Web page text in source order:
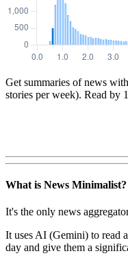
Get summaries of news
stories per week). Read by
What is News Minimalist?
It's the only news
It uses AI (Gemini) to read
day and give them a